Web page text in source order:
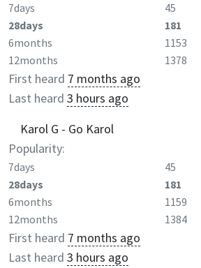
7days 45
28days
181
6months
1153
12months
1378
First heard 7 months ago
Last heard 3 hours ago
Karol G - Go Karol
Popularity:
7days 45
28days
181
6months
1159
12months
1384
First heard 7 months ago
Last heard 3 hours ago